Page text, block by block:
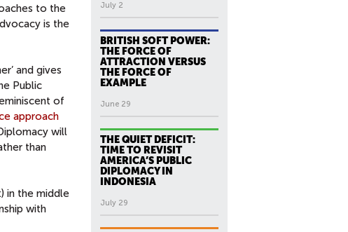
to the
is the
and gives
Public
of
approach
will
than
in the middle
with
July 2
BRITISH SOFT POWER:
THE FORCE OF
ATTRACTION VERSUS
THE FORCE OF
EXAMPLE
June 29
THE QUIET DEFICIT:
TIME TO REVISIT
AMERICA’S PUBLIC
DIPLOMACY IN
INDONESIA
July 29